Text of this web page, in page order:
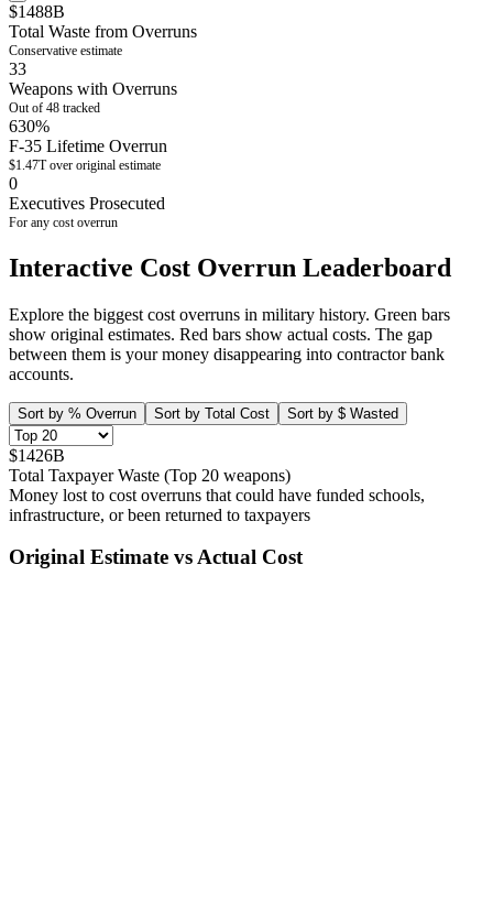
$1488B
Total Waste from Overruns
Conservative estimate
33
Weapons with Overruns
Out of 48 tracked
630%
F-35 Lifetime Overrun
$1.47T over original estimate
0
Executives Prosecuted
For any cost overrun
Interactive Cost Overrun Leaderboard
Explore the biggest cost overruns in military history. Green bars
show original estimates. Red bars show actual costs. The gap
between them is your money disappearing into contractor bank
accounts.
Sort by % Overrun Sort by Total Cost Sort by $ Wasted
$1426B
Total Taxpayer Waste (Top 20 weapons)
Money lost to cost overruns that could have funded schools,
infrastructure, or been returned to taxpayers
Original Estimate vs Actual Cost